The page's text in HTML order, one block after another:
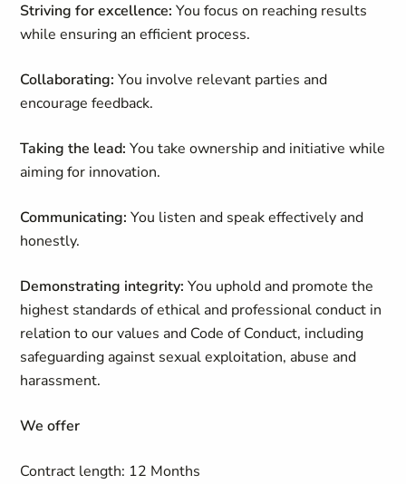
Striving for excellence: You focus on reaching results
while ensuring an efficient process.
Collaborating: You involve relevant parties and
encourage feedback.
Taking the lead: You take ownership and initiative while
aiming for innovation.
Communicating: You listen and speak effectively and
honestly.
Demonstrating integrity: You uphold and promote the
highest standards of ethical and professional conduct in
relation to our values and Code of Conduct, including
safeguarding against sexual exploitation, abuse and
harassment.
We offer
Contract length: 12 Months